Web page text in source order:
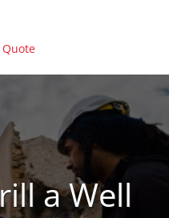
Quote
a Well